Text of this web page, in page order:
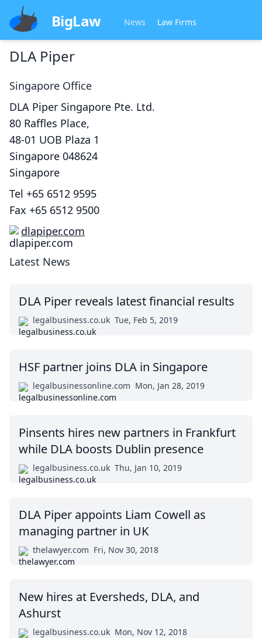
BigLaw News Law Firms
DLA Piper
Singapore Office
DLA Piper Singapore Pte. Ltd.
80 Raffles Place,
48-01 UOB Plaza 1
Singapore 048624
Singapore
Tel +65 6512 9595
Fax +65 6512 9500
dlapiper.com
Latest News
DLA Piper reveals latest financial results
legalbusiness.co.uk Tue, Feb 5, 2019
HSF partner joins DLA in Singapore
legalbusinessonline.com Mon, Jan 28, 2019
Pinsents hires new partners in Frankfurt
while DLA boosts Dublin presence
legalbusiness.co.uk Thu, Jan 10, 2019
DLA Piper appoints Liam Cowell as
managing partner in UK
thelawyer.com Fri, Nov 30, 2018
New hires at Eversheds, DLA, and
Ashurst
legalbusiness.co.uk Mon, Nov 12, 2018